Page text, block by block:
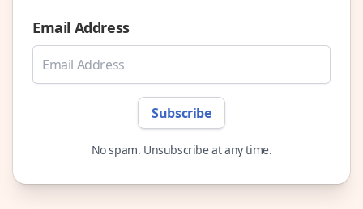
Email Address
Subscribe
No spam. Unsubscribe at any time.